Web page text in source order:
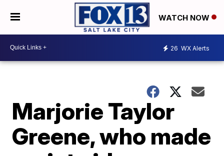
WATCH NOW
26 WX Alerts
Marjorie Taylor
Greene, who made